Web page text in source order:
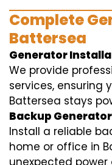
Complete
Battersea
Generator
We provide
services, ensuring
Battersea stays
Backup
Install a reliable
home or office in
unexpected power